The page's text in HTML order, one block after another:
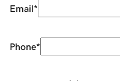
Email*
Phone*